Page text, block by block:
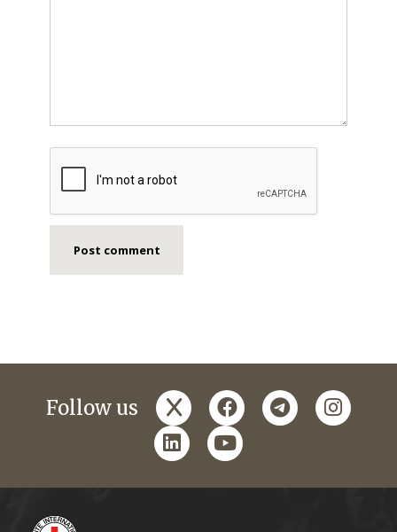
Follow us x facebooktelegram
linkedinyoutube